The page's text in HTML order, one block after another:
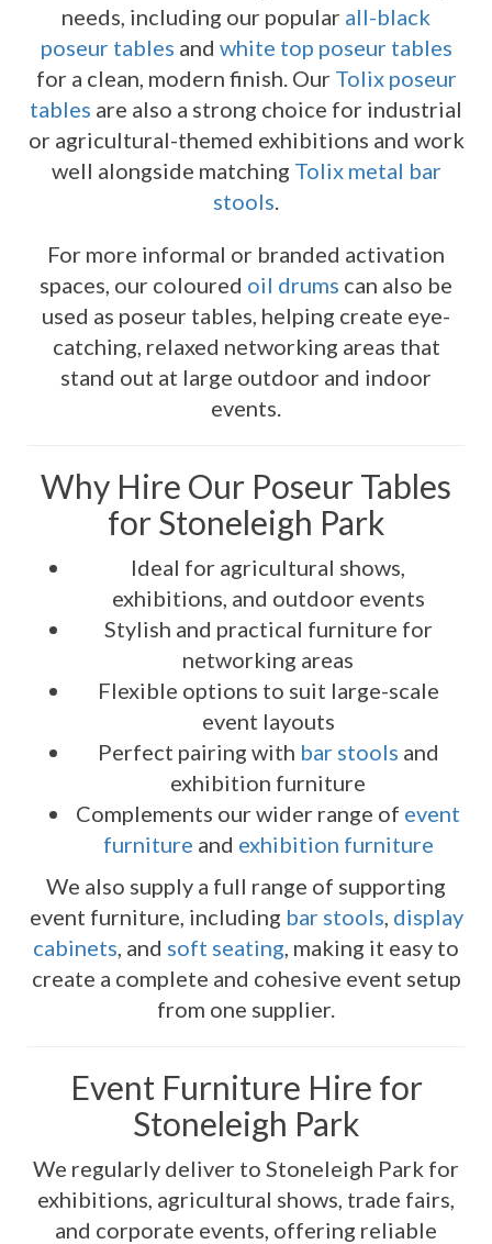
needs, including our popular all-black
poseur tables and white top poseur tables
for a clean, modern finish. Our Tolix poseur
tables are also a strong choice for industrial
or agricultural-themed exhibitions and work
well alongside matching Tolix metal bar
stools.
For more informal or branded activation
spaces, our coloured oil drums can also be
used as poseur tables, helping create eye-
catching, relaxed networking areas that
stand out at large outdoor and indoor
events.
Why Hire Our Poseur Tables
for Stoneleigh Park
Ideal for agricultural shows,
exhibitions, and outdoor events
Stylish and practical furniture for
networking areas
Flexible options to suit large-scale
event layouts
Perfect pairing with bar stools and
exhibition furniture
Complements our wider range of event
furniture and exhibition furniture
We also supply a full range of supporting
event furniture, including bar stools, display
cabinets, and soft seating, making it easy to
create a complete and cohesive event setup
from one supplier.
Event Furniture Hire for
Stoneleigh Park
We regularly deliver to Stoneleigh Park for
exhibitions, agricultural shows, trade fairs,
and corporate events, offering reliable